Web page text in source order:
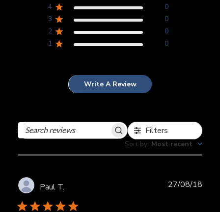
4
0
3
0
2
0
1
0
Write A Review
Search
Filters
Sort by: Most recent
Paul T. 27/08/18